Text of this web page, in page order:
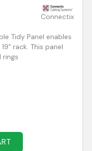
Connectix
Tidy Panel enables
rack. This panel